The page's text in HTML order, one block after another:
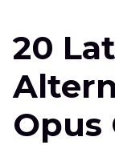
20
Opus